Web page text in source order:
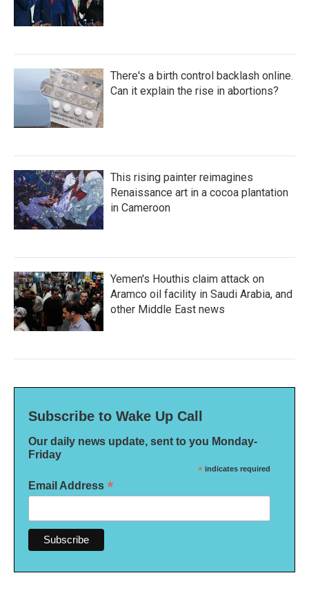
There's a birth control backlash online.
Can it explain the rise in abortions?
This rising painter reimagines
Renaissance art in a cocoa plantation
in Cameroon
Yemen's Houthis claim attack on
Aramco oil facility in Saudi Arabia, and
other Middle East news
Subscribe to Wake Up Call
Our daily news update, sent to you Monday-
Friday
* indicates required
Email Address *